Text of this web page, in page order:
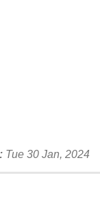
Tue 30 Jan, 2024